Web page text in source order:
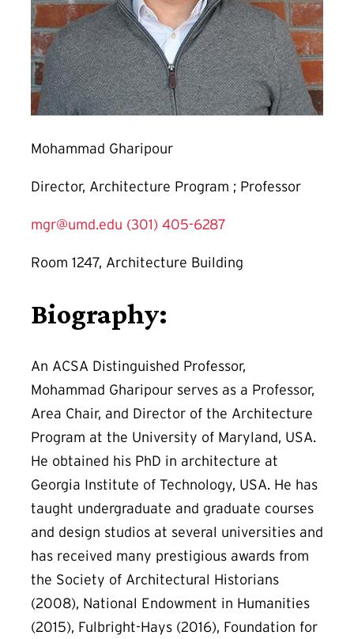
Mohammad Gharipour
Director, Architecture Program ; Professor
mgr@umd.edu (301) 405-6287
Room 1247, Architecture Building
Biography:
An ACSA Distinguished Professor,
Mohammad Gharipour serves as a Professor,
Area Chair, and Director of the Architecture
Program at the University of Maryland, USA.
He obtained his PhD in architecture at
Georgia Institute of Technology, USA. He has
taught undergraduate and graduate courses
and design studios at several universities and
has received many prestigious awards from
the Society of Architectural Historians
(2008), National Endowment in Humanities
(2015), Fulbright-Hays (2016), Foundation for